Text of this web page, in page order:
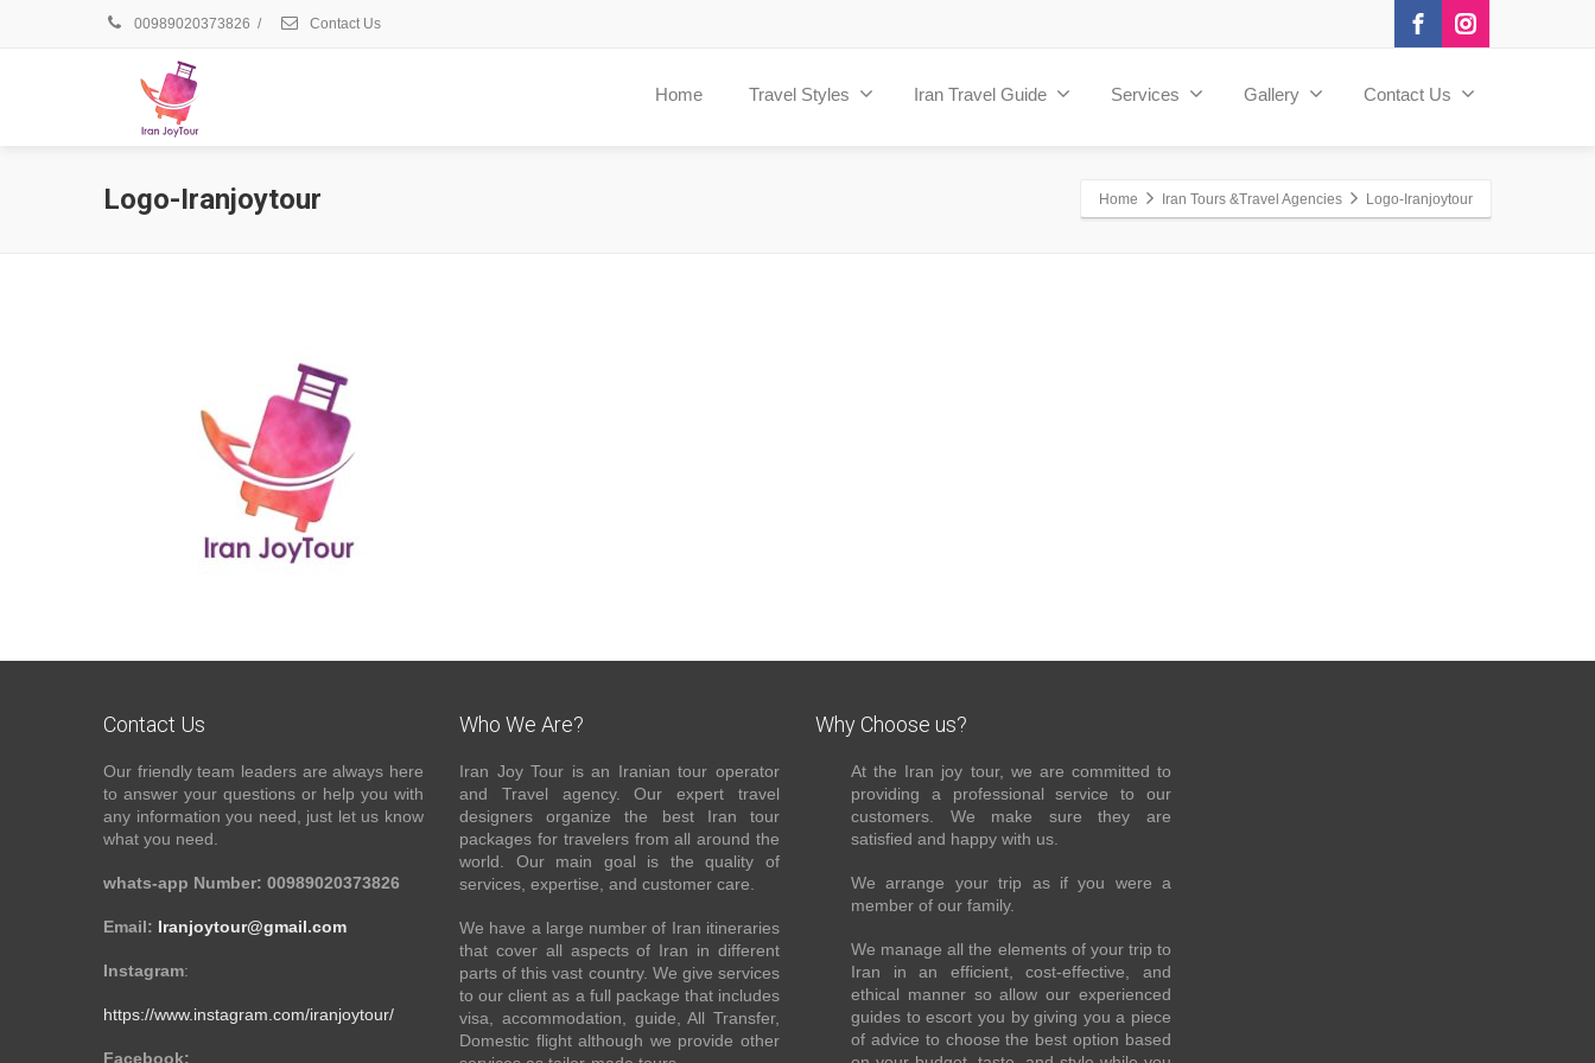
00989020373826 / Contact Us
Home Travel Styles Iran Travel Guide Services Gallery Contact Us
Logo-Iranjoytour Home Iran Tours &Travel Agencies Logo-Iranjoytour
Contact Us
Our friendly team leaders are always here
to answer your questions or help you with
any information you need, just let us know
what you need.
whats-app Number: 00989020373826
Email: Iranjoytour@gmail.com
Instagram:
https://www.instagram.com/iranjoytour/
Facebook:
Who We Are?
Iran Joy Tour is an Iranian tour operator
and Travel agency. Our expert travel
designers organize the best Iran tour
packages for travelers from all around the
world. Our main goal is the quality of
services, expertise, and customer care.
We have a large number of Iran itineraries
that cover all aspects of Iran in different
parts of this vast country. We give services
to our client as a full package that includes
visa, accommodation, guide, All Transfer,
Domestic flight although we provide other
Why Choose us?
At the Iran joy tour, we are committed to
providing a professional service to our
customers. We make sure they are
satisfied and happy with us.
We arrange your trip as if you were a
member of our family.
We manage all the elements of your trip to
Iran in an efficient, cost-effective, and
ethical manner so allow our experienced
guides to escort you by giving you a piece
of advice to choose the best option based